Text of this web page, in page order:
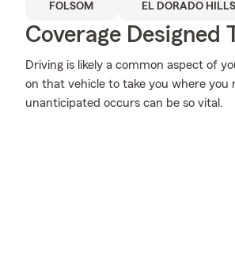
FOLSOM EL DORADO HILLS
Coverage Designed
Driving is likely a common aspect of
on that vehicle to take you where
unanticipated occurs can be so vital.